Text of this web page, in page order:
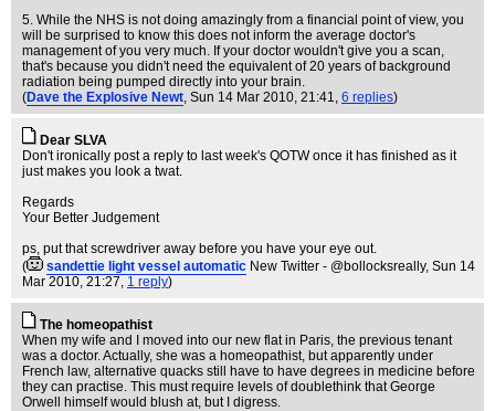
5. While the NHS is not doing amazingly from a financial point of view, you
will be surprised to know this does not inform the average doctor's
management of you very much. If your doctor wouldn't give you a scan,
that's because you didn't need the equivalent of 20 years of background
radiation being pumped directly into your brain.
(Dave the Explosive Newt, Sun 14 Mar 2010, 21:41, 6 replies)
Dear SLVA
Don't ironically post a reply to last week's QOTW once it has finished as it
just makes you look a twat.
Regards
Your Better Judgement
ps, put that screwdriver away before you have your eye out.
(
sandettie light vessel automatic New Twitter - @bollocksreally, Sun 14
Mar 2010, 21:27, 1 reply)
The homeopathist
When my wife and I moved into our new flat in Paris, the previous tenant
was a doctor. Actually, she was a homeopathist, but apparently under
French law, alternative quacks still have to have degrees in medicine before
they can practise. This must require levels of doublethink that George
Orwell himself would blush at, but I digress.